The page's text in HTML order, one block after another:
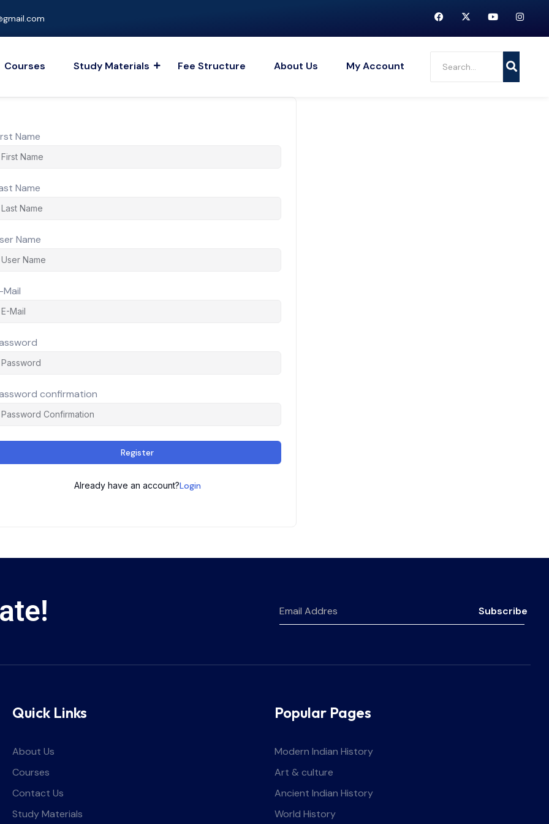
Courses Study Materials Fee Structure About Us My Account
Name
Name
Name
Mail
confirmation
Register
Already have an account?Login
Subscribe
Quick Links
About Us
Courses
Contact Us
Study Materials
Popular Pages
Modern Indian History
Art & culture
Ancient Indian History
World History